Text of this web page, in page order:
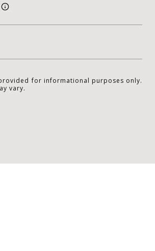
for informational purposes only.
vary.